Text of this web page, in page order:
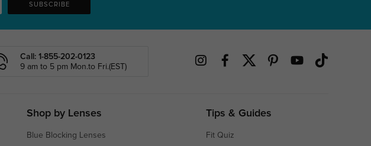
SUBSCRIBE
Call: 1-855-202-0123
9 am to 5 pm Mon.to Fri.(EST)
Shop by Lenses
Blue Blocking Lenses
Tips & Guides
Fit Quiz